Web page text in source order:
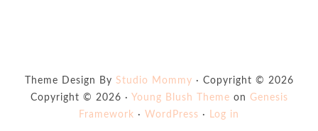
Theme Design By Studio Mommy · Copyright © 2026
Copyright © 2026 · Young Blush Theme on Genesis
Framework · WordPress · Log in